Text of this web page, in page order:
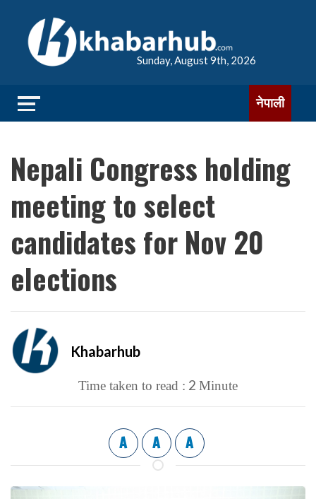
Sunday, August 9th, 2026
नेपाली
Nepali Congress holding
meeting to select
candidates for Nov 20
elections
Khabarhub
Time taken to read : 2 Minute
A A A